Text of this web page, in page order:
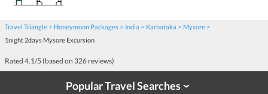
Travel Triangle Honeymoon Packages India Karnataka
Mysore
1night 2days Mysore Excursion
Rated 4.1/5 (based on 326 reviews)
Popular Travel Searches›